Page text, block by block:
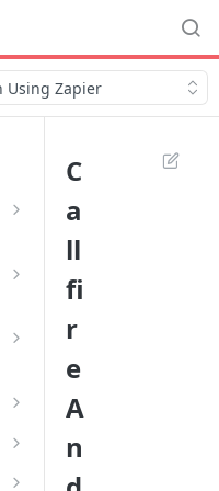
Using Zapier
C
a
ll
fi
r
e
A
n